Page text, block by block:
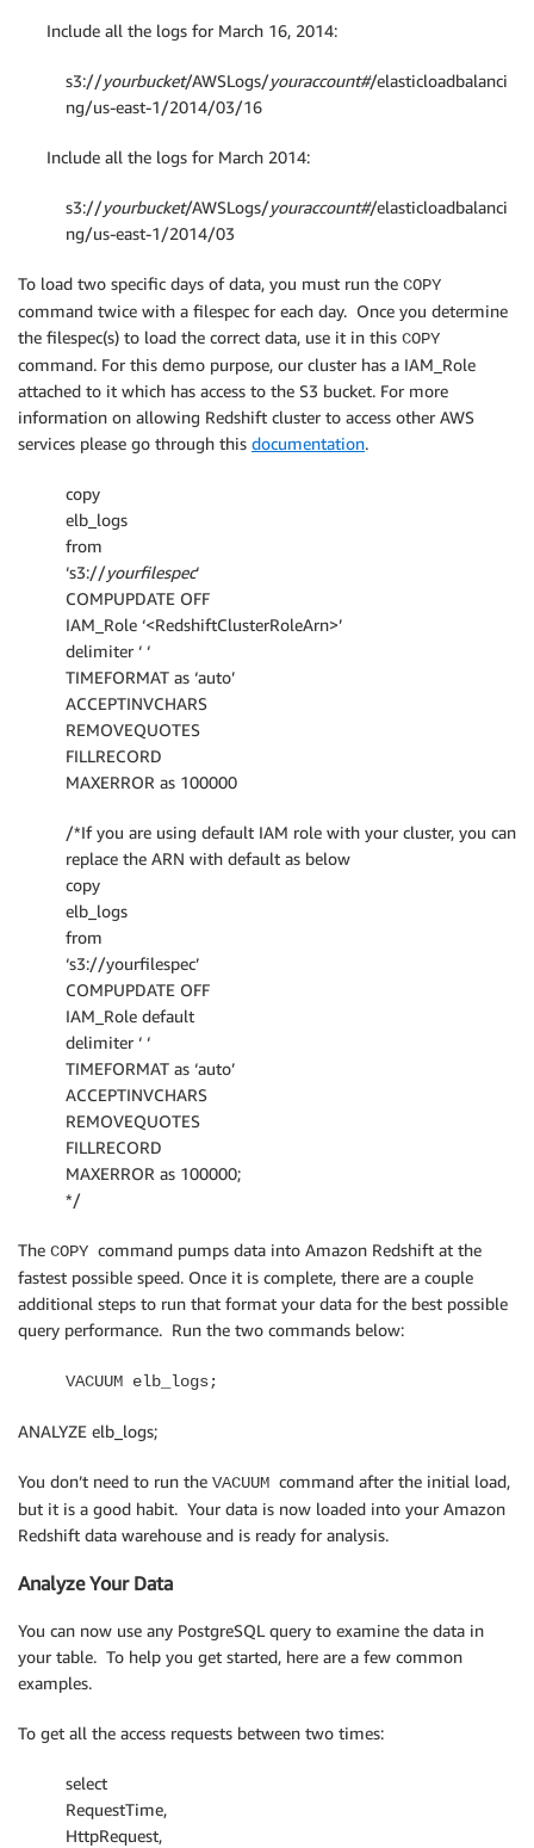
Include all the logs for March 16, 2014:
s3://yourbucket/AWSLogs/youraccount#/elasticloadbalanci
ng/us-east-1/2014/03/16
Include all the logs for March 2014:
s3://yourbucket/AWSLogs/youraccount#/elasticloadbalanci
ng/us-east-1/2014/03
To load two specific days of data, you must run the COPY
command twice with a filespec for each day. Once you determine
the filespec(s) to load the correct data, use it in this COPY
command. For this demo purpose, our cluster has a IAM_Role
attached to it which has access to the S3 bucket. For more
information on allowing Redshift cluster to access other AWS
services please go through this documentation.
copy
elb_logs
from
‘s3://yourfilespec‘
COMPUPDATE OFF
IAM_Role ‘<RedshiftClusterRoleArn>’
delimiter ‘ ‘
TIMEFORMAT as ‘auto’
ACCEPTINVCHARS
REMOVEQUOTES
FILLRECORD
MAXERROR as 100000
/*If you are using default IAM role with your cluster, you can
replace the ARN with default as below
copy
elb_logs
from
‘s3://yourfilespec’
COMPUPDATE OFF
IAM_Role default
delimiter ‘ ‘
TIMEFORMAT as ‘auto’
ACCEPTINVCHARS
REMOVEQUOTES
FILLRECORD
MAXERROR as 100000;
*/
The COPY command pumps data into Amazon Redshift at the
fastest possible speed. Once it is complete, there are a couple
additional steps to run that format your data for the best possible
query performance. Run the two commands below:
VACUUM elb_logs;
ANALYZE elb_logs;
You don’t need to run the VACUUM command after the initial load,
but it is a good habit. Your data is now loaded into your Amazon
Redshift data warehouse and is ready for analysis.
Analyze Your Data
You can now use any PostgreSQL query to examine the data in
your table. To help you get started, here are a few common
examples.
To get all the access requests between two times:
select
RequestTime,
HttpRequest,